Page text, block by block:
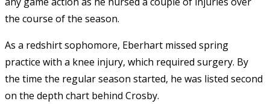
the course of the season.
As a redshirt sophomore, Eberhart missed spring
practice with a knee injury, which required surgery. By
the time the regular season started, he was listed second
on the depth chart behind Crosby.